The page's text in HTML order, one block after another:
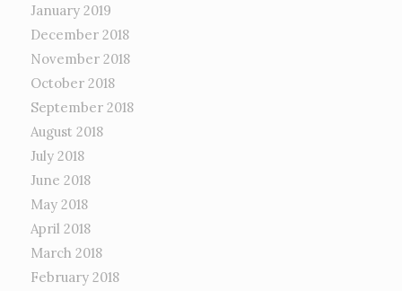
January 2019
December 2018
November 2018
October 2018
September 2018
August 2018
July 2018
June 2018
May 2018
April 2018
March 2018
February 2018